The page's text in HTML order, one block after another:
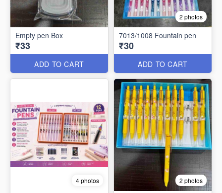
Empty pen Box
₹33
ADD TO CART
2 photos
7013/1008 Fountain pen
₹30
ADD TO CART
4 photos 2 photos